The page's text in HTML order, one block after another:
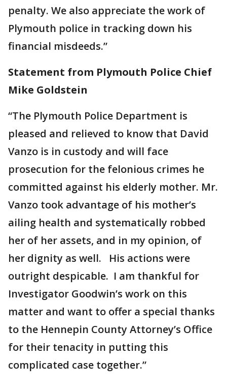
penalty. We also appreciate the work of
Plymouth police in tracking down his
financial misdeeds.”
Statement from Plymouth Police Chief
Mike Goldstein
“The Plymouth Police Department is
pleased and relieved to know that David
Vanzo is in custody and will face
prosecution for the felonious crimes he
committed against his elderly mother. Mr.
Vanzo took advantage of his mother’s
ailing health and systematically robbed
her of her assets, and in my opinion, of
her dignity as well. His actions were
outright despicable. I am thankful for
Investigator Goodwin’s work on this
matter and want to offer a special thanks
to the Hennepin County Attorney’s Office
for their tenacity in putting this
complicated case together.”